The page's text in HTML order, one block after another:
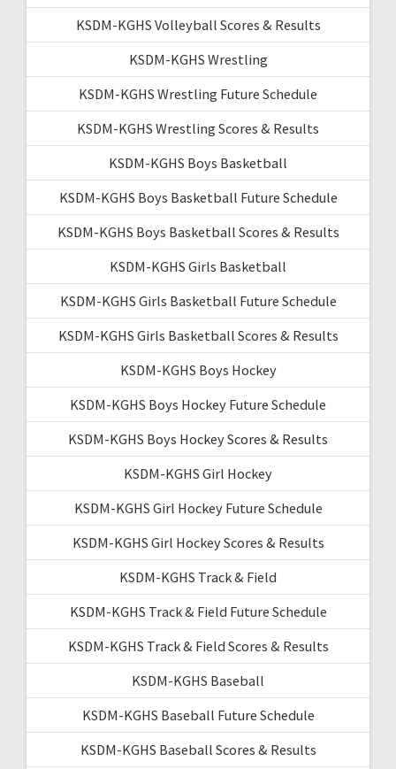
KSDM-KGHS Volleyball Scores & Results
KSDM-KGHS Wrestling
KSDM-KGHS Wrestling Future Schedule
KSDM-KGHS Wrestling Scores & Results
KSDM-KGHS Boys Basketball
KSDM-KGHS Boys Basketball Future Schedule
KSDM-KGHS Boys Basketball Scores & Results
KSDM-KGHS Girls Basketball
KSDM-KGHS Girls Basketball Future Schedule
KSDM-KGHS Girls Basketball Scores & Results
KSDM-KGHS Boys Hockey
KSDM-KGHS Boys Hockey Future Schedule
KSDM-KGHS Boys Hockey Scores & Results
KSDM-KGHS Girl Hockey
KSDM-KGHS Girl Hockey Future Schedule
KSDM-KGHS Girl Hockey Scores & Results
KSDM-KGHS Track & Field
KSDM-KGHS Track & Field Future Schedule
KSDM-KGHS Track & Field Scores & Results
KSDM-KGHS Baseball
KSDM-KGHS Baseball Future Schedule
KSDM-KGHS Baseball Scores & Results